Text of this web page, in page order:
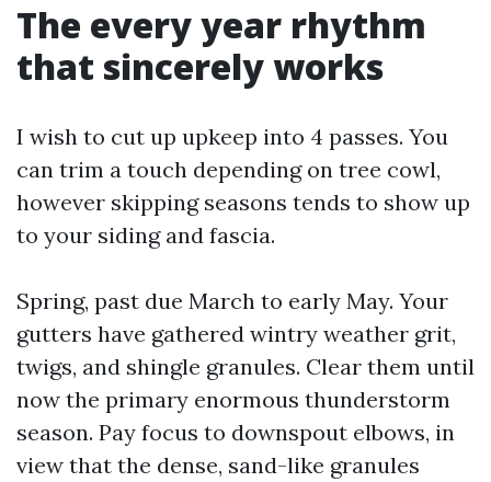
The every year rhythm
that sincerely works
I wish to cut up upkeep into 4 passes. You
can trim a touch depending on tree cowl,
however skipping seasons tends to show up
to your siding and fascia.
Spring, past due March to early May. Your
gutters have gathered wintry weather grit,
twigs, and shingle granules. Clear them until
now the primary enormous thunderstorm
season. Pay focus to downspout elbows, in
view that the dense, sand-like granules